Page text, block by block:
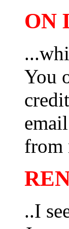
ON
You
from
..I